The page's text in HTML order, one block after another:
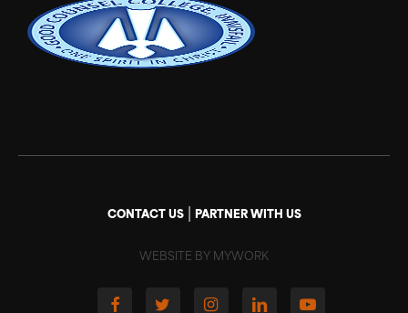
CONTACT US| PARTNER WITH US
WEBSITE BY MYWORK